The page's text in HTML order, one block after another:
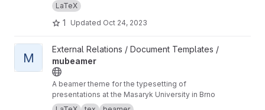
LaTeX
1 Updated Oct 24, 2023
View mubeamer project
M
External Relations / Document Templates /
mubeamer
A beamer theme for the typesetting of
presentations at the Masaryk University in Brno